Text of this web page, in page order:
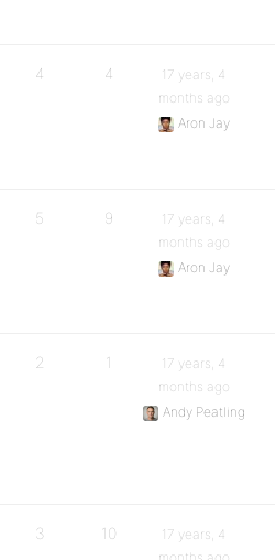
4 4
17 years, 4
months ago
Aron Jay
5 9
17 years, 4
months ago
Aron Jay
2 1
17 years, 4
months ago
Andy Peatling
3 10
17 years, 4